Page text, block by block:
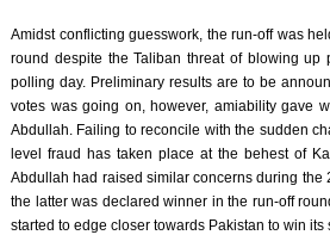
Amidst conflicting guesswork, the run-off was
round despite the Taliban threat of blowing
polling day. Preliminary results are to be
votes was going on, however, amiability gave
Abdullah. Failing to reconcile with the sudden
level fraud has taken place at the behest of
Abdullah had raised similar concerns during
the latter was declared winner in the run-off
started to edge closer towards Pakistan to win